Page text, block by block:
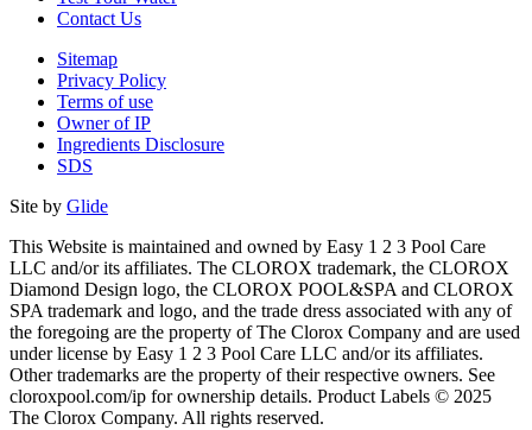
Contact Us
Sitemap
Privacy Policy
Terms of use
Owner of IP
Ingredients Disclosure
SDS
Site by Glide
This Website is maintained and owned by Easy 1 2 3 Pool Care
LLC and/or its affiliates. The CLOROX trademark, the CLOROX
Diamond Design logo, the CLOROX POOL&SPA and CLOROX
SPA trademark and logo, and the trade dress associated with any of
the foregoing are the property of The Clorox Company and are used
under license by Easy 1 2 3 Pool Care LLC and/or its affiliates.
Other trademarks are the property of their respective owners. See
cloroxpool.com/ip for ownership details. Product Labels © 2025
The Clorox Company. All rights reserved.